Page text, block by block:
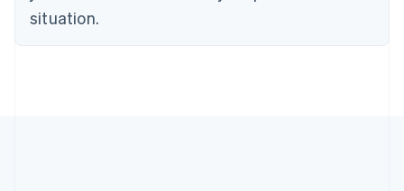
situation.
English